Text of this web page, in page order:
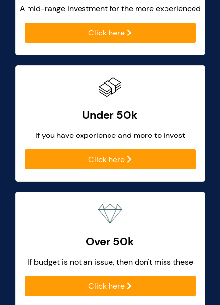
A mid-range investment for the more experienced
Click here
Under 50k
If you have experience and more to invest
Click here
Over 50k
If budget is not an issue, then don't miss these
Click here